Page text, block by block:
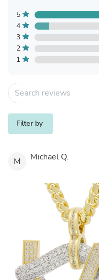
5
4
3
2
1
Filter by
M Michael Q.